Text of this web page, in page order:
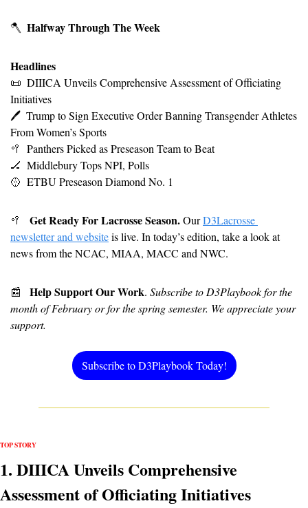
🪓 Halfway Through The Week
Headlines
📜 DIIICA Unveils Comprehensive Assessment of Officiating
Initiatives
🖊 Trump to Sign Executive Order Banning Transgender Athletes
From Women’s Sports
🥍 Panthers Picked as Preseason Team to Beat
🏒 Middlebury Tops NPI, Polls
🥎 ETBU Preseason Diamond No. 1
🥍 Get Ready For Lacrosse Season. Our D3Lacrosse
newsletter and website is live. In today’s edition, take a look at
news from the NCAC, MIAA, MACC and NWC.
📰 Help Support Our Work. Subscribe to D3Playbook for the
month of February or for the spring semester. We appreciate your
support.
Subscribe to D3Playbook Today!
TOP STORY
1. DIIICA Unveils Comprehensive
Assessment of Officiating Initiatives